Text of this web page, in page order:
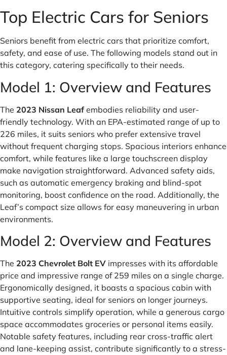
Top Electric Cars for Seniors
Seniors benefit from electric cars that prioritize comfort,
safety, and ease of use. The following models stand out in
this category, catering specifically to their needs.
Model 1: Overview and Features
The 2023 Nissan Leaf embodies reliability and user-
friendly technology. With an EPA-estimated range of up to
226 miles, it suits seniors who prefer extensive travel
without frequent charging stops. Spacious interiors enhance
comfort, while features like a large touchscreen display
make navigation straightforward. Advanced safety aids,
such as automatic emergency braking and blind-spot
monitoring, boost confidence on the road. Additionally, the
Leaf’s compact size allows for easy maneuvering in urban
environments.
Model 2: Overview and Features
The 2023 Chevrolet Bolt EV impresses with its affordable
price and impressive range of 259 miles on a single charge.
Ergonomically designed, it boasts a spacious cabin with
supportive seating, ideal for seniors on longer journeys.
Intuitive controls simplify operation, while a generous cargo
space accommodates groceries or personal items easily.
Notable safety features, including rear cross-traffic alert
and lane-keeping assist, contribute significantly to a stress-